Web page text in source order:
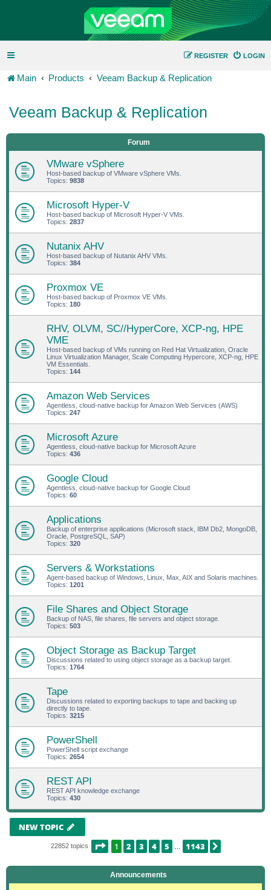
LOGIN
REGISTER
Main Products Veeam Backup & Replication
Veeam Backup & Replication
Forum
VMware vSphere
Host-based backup of VMware vSphere VMs.
Topics: 9838
Microsoft Hyper-V
Host-based backup of Microsoft Hyper-V VMs.
Topics: 2837
Nutanix AHV
Host-based backup of Nutanix AHV VMs.
Topics: 384
Proxmox VE
Host-based backup of Proxmox VE VMs.
Topics: 180
RHV, OLVM, SC//HyperCore, XCP-ng, HPE
VME
Host-based backup of VMs running on Red Hat Virtualization, Oracle
Linux Virtualization Manager, Scale Computing Hypercore, XCP-ng, HPE
VM Essentials.
Topics: 144
Amazon Web Services
Agentless, cloud-native backup for Amazon Web Services (AWS)
Topics: 247
Microsoft Azure
Agentless, cloud-native backup for Microsoft Azure
Topics: 436
Google Cloud
Agentless, cloud-native backup for Google Cloud
Topics: 60
Applications
Backup of enterprise applications (Microsoft stack, IBM Db2, MongoDB,
Oracle, PostgreSQL, SAP)
Topics: 320
Servers & Workstations
Agent-based backup of Windows, Linux, Max, AIX and Solaris machines.
Topics: 1201
File Shares and Object Storage
Backup of NAS, file shares, file servers and object storage.
Topics: 503
Object Storage as Backup Target
Discussions related to using object storage as a backup target.
Topics: 1764
Tape
Discussions related to exporting backups to tape and backing up
directly to tape.
Topics: 3215
PowerShell
PowerShell script exchange
Topics: 2654
REST API
REST API knowledge exchange
Topics: 430
NEW TOPIC
22852 topics PAGE1 OF 1143
1 2 3 4 5 1143
Announcements